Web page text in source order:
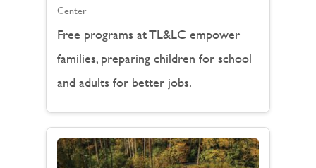
Center
Free programs at TL&LC empower
families, preparing children for school
and adults for better jobs.